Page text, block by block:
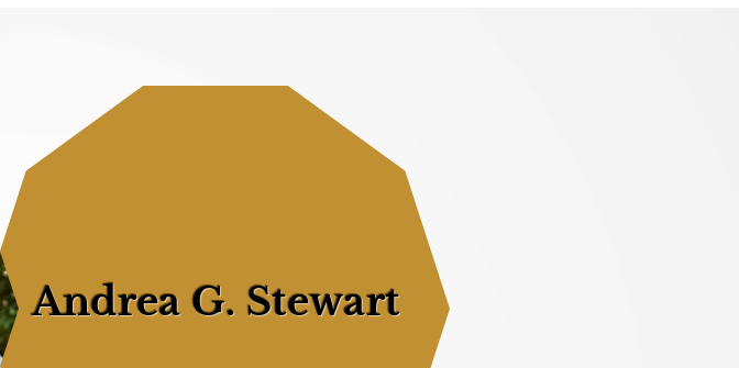
Andrea G. Stewart